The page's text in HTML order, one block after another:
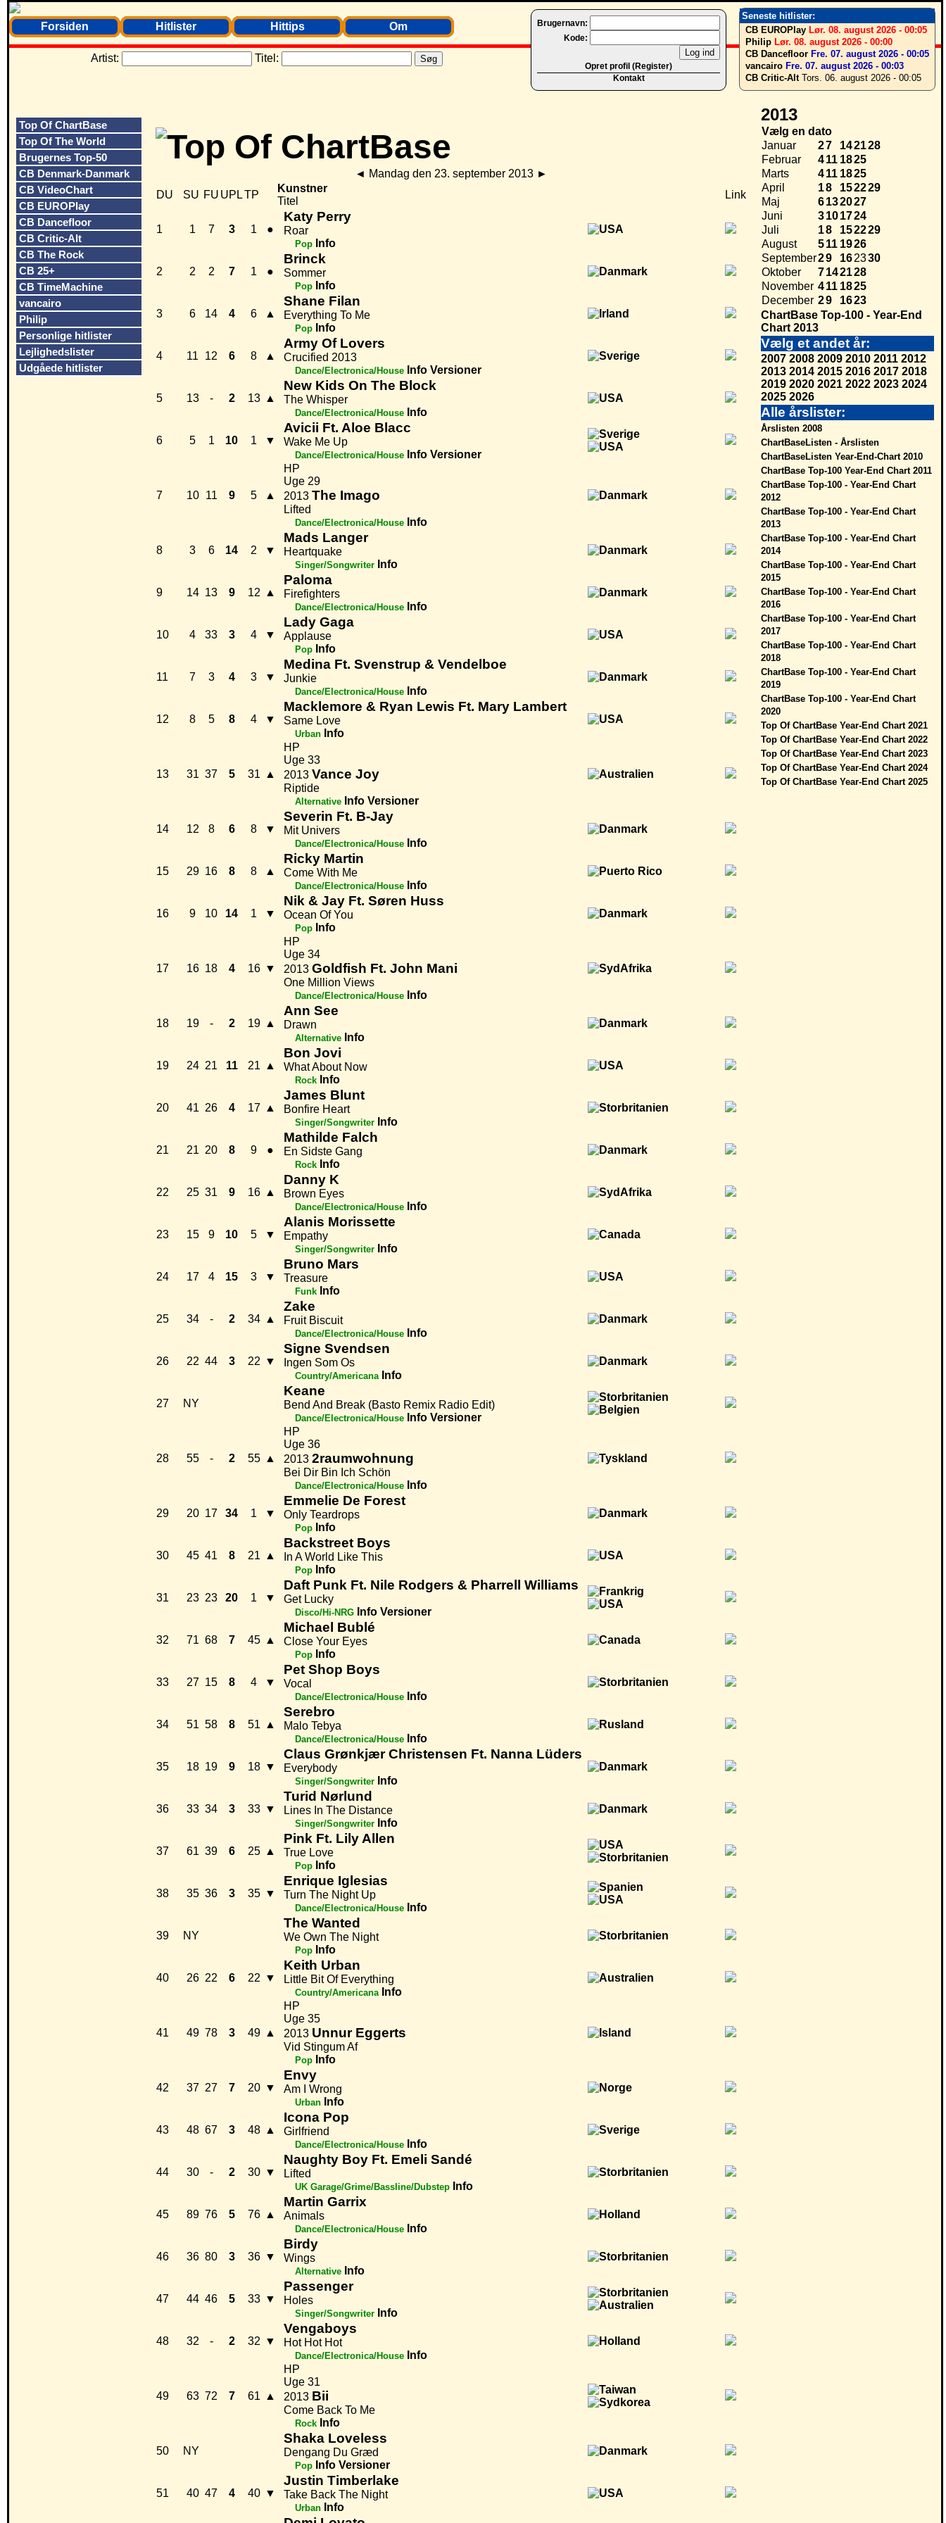
Seneste hitlister:
CB EUROPlay Lør. 08. august 2026 - 00:05
Philip Lør. 08. august 2026 - 00:00
CB Dancefloor Fre. 07. august 2026 - 00:05
vancairo Fre. 07. august 2026 - 00:03
CB Critic-AltTors. 06. august 2026 - 00:05
Brugernavn:
Kode:
Opret profil (Register)
Kontakt
Forsiden Hitlister Hittips Om
Artist: Titel:
Top Of ChartBase
Top Of The World
Brugernes Top-50
CB Denmark-Danmark
CB VideoChart
CB EUROPlay
CB Dancefloor
CB Critic-Alt
CB The Rock
CB 25+
CB TimeMachine
vancairo
Philip
Personlige hitlister
Lejlighedslister
Udgåede hitlister
◄ Mandag den 23. september 2013 ►
DU
SU FU UPLTP
Kunstner
Titel
Link
1 1 7 3 1 ●
Katy Perry
Roar
Pop Info
2 2 2 7 1 ●
Brinck
Sommer
Pop Info
3 6 14 4 6 ▲
Shane Filan
Everything To Me
Pop Info
4 11 12 6 8 ▲
Army Of Lovers
Crucified 2013
Dance/Electronica/House Info Versioner
5 13 - 2 13 ▲
New Kids On The Block
The Whisper
Dance/Electronica/House Info
6 5 1 10 1 ▼
Avicii Ft. Aloe Blacc
Wake Me Up
Dance/Electronica/House Info Versioner
7 10 11 9 5 ▲
HP
Uge 29
2013 The Imago
Lifted
Dance/Electronica/House Info
8 3 6 14 2 ▼
Mads Langer
Heartquake
Singer/Songwriter Info
9 14 13 9 12 ▲
Paloma
Firefighters
Dance/Electronica/House Info
10 4 33 3 4 ▼
Lady Gaga
Applause
Pop Info
11 7 3 4 3 ▼
Medina Ft. Svenstrup & Vendelboe
Junkie
Dance/Electronica/House Info
12 8 5 8 4 ▼
Macklemore & Ryan Lewis Ft. Mary Lambert
Same Love
Urban Info
13 31 37 5 31 ▲
HP
Uge 33
2013 Vance Joy
Riptide
Alternative Info Versioner
14 12 8 6 8 ▼
Severin Ft. B-Jay
Mit Univers
Dance/Electronica/House Info
15 29 16 8 8 ▲
Ricky Martin
Come With Me
Dance/Electronica/House Info
16 9 10 14 1 ▼
Nik & Jay Ft. Søren Huss
Ocean Of You
Pop Info
17 16 18 4 16 ▼
HP
Uge 34
2013 Goldfish Ft. John Mani
One Million Views
Dance/Electronica/House Info
18 19 - 2 19 ▲
Ann See
Drawn
Alternative Info
19 24 21 11 21 ▲
Bon Jovi
What About Now
Rock Info
20 41 26 4 17 ▲
James Blunt
Bonfire Heart
Singer/Songwriter Info
21 21 20 8 9 ●
Mathilde Falch
En Sidste Gang
Rock Info
22 25 31 9 16 ▲
Danny K
Brown Eyes
Dance/Electronica/House Info
23 15 9 10 5 ▼
Alanis Morissette
Empathy
Singer/Songwriter Info
24 17 4 15 3 ▼
Bruno Mars
Treasure
Funk Info
25 34 - 2 34 ▲
Zake
Fruit Biscuit
Dance/Electronica/House Info
26 22 44 3 22 ▼
Signe Svendsen
Ingen Som Os
Country/Americana Info
27 NY
Keane
Bend And Break (Basto Remix Radio Edit)
Dance/Electronica/House Info Versioner
28 55 - 2 55 ▲
HP
Uge 36
2013 2raumwohnung
Bei Dir Bin Ich Schön
Dance/Electronica/House Info
29 20 17 34 1 ▼
Emmelie De Forest
Only Teardrops
Pop Info
30 45 41 8 21 ▲
Backstreet Boys
In A World Like This
Pop Info
31 23 23 20 1 ▼
Daft Punk Ft. Nile Rodgers & Pharrell Williams
Get Lucky
Disco/Hi-NRG Info Versioner
32 71 68 7 45 ▲
Michael Bublé
Close Your Eyes
Pop Info
33 27 15 8 4 ▼
Pet Shop Boys
Vocal
Dance/Electronica/House Info
34 51 58 8 51 ▲
Serebro
Malo Tebya
Dance/Electronica/House Info
35 18 19 9 18 ▼
Claus Grønkjær Christensen Ft. Nanna Lüders
Everybody
Singer/Songwriter Info
36 33 34 3 33 ▼
Turid Nørlund
Lines In The Distance
Singer/Songwriter Info
37 61 39 6 25 ▲
Pink Ft. Lily Allen
True Love
Pop Info
38 35 36 3 35 ▼
Enrique Iglesias
Turn The Night Up
Dance/Electronica/House Info
39 NY
The Wanted
We Own The Night
Pop Info
40 26 22 6 22 ▼
Keith Urban
Little Bit Of Everything
Country/Americana Info
41 49 78 3 49 ▲
HP
Uge 35
2013 Unnur Eggerts
Vid Stingum Af
Pop Info
42 37 27 7 20 ▼
Envy
Am I Wrong
Urban Info
43 48 67 3 48 ▲
Icona Pop
Girlfriend
Dance/Electronica/House Info
44 30 - 2 30 ▼
Naughty Boy Ft. Emeli Sandé
Lifted
UK Garage/Grime/Bassline/Dubstep Info
45 89 76 5 76 ▲
Martin Garrix
Animals
Dance/Electronica/House Info
46 36 80 3 36 ▼
Birdy
Wings
Alternative Info
47 44 46 5 33 ▼
Passenger
Holes
Singer/Songwriter Info
48 32 - 2 32 ▼
Vengaboys
Hot Hot Hot
Dance/Electronica/House Info
49 63 72 7 61 ▲
HP
Uge 31
2013 Bii
Come Back To Me
Rock Info
50 NY
Shaka Loveless
Dengang Du Græd
Pop Info Versioner
51 40 47 4 40 ▼
Justin Timberlake
Take Back The Night
Urban Info
2013
Vælg en dato
Januar
27 142128
Februar
411 1825
Marts
411 1825
April
18 152229
Maj
6132027
Juni
3101724
Juli
18 152229
August
511 1926
September29 162330
Oktober
7142128
November 411 1825
December 29 1623
ChartBase Top-100 - Year-End
Chart 2013
Vælg et andet år:
2007 2008 2009 2010 2011 2012
2013 2014 2015 2016 2017 2018
2019 2020 2021 2022 2023 2024
2025 2026
Alle årslister:
Årslisten 2008
ChartBaseListen - Årslisten
ChartBaseListen Year-End-Chart 2010
ChartBase Top-100 Year-End Chart 2011
ChartBase Top-100 - Year-End Chart
2012
ChartBase Top-100 - Year-End Chart
2013
ChartBase Top-100 - Year-End Chart
2014
ChartBase Top-100 - Year-End Chart
2015
ChartBase Top-100 - Year-End Chart
2016
ChartBase Top-100 - Year-End Chart
2017
ChartBase Top-100 - Year-End Chart
2018
ChartBase Top-100 - Year-End Chart
2019
ChartBase Top-100 - Year-End Chart
2020
Top Of ChartBase Year-End Chart 2021
Top Of ChartBase Year-End Chart 2022
Top Of ChartBase Year-End Chart 2023
Top Of ChartBase Year-End Chart 2024
Top Of ChartBase Year-End Chart 2025